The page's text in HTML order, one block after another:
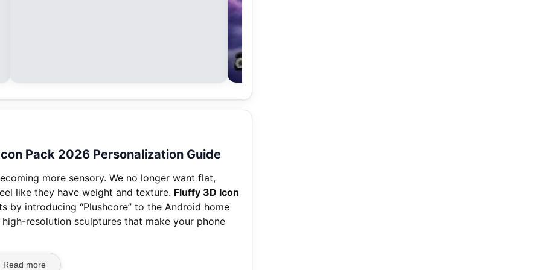
Pack 2026 Personalization Guide
more sensory. We no longer want flat,
like they have weight and texture. Fluffy 3D Icon
introducing “Plushcore” to the Android home
resolution sculptures that make your phone
Read more